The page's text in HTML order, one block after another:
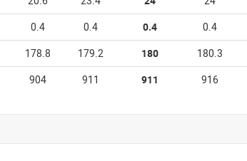
0.4 0.4 0.4 0.4
178.8 179.2 180 180.3
904 911 911 916